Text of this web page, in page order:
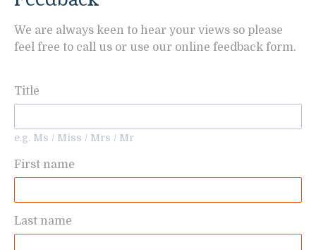
We are always keen to hear your views so please
feel free to call us or use our online feedback form.
Title
e.g. Ms / Miss / Mrs / Mr
First name
Last name